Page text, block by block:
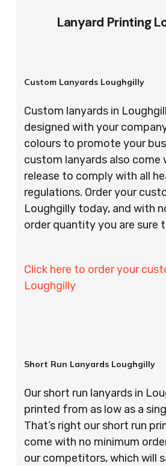
Lanyard Printing
Custom Lanyards Loughgilly
Custom lanyards in
designed with your
colours to promote your
custom lanyards also
release to comply with all
regulations. Order your
Loughgilly today, and with
order quantity you are sure
Click here to order your
Loughgilly
Short Run Lanyards Loughgilly
Our short run lanyards in
printed from as low as a
That’s right our short run
come with no minimum
our competitors, which will